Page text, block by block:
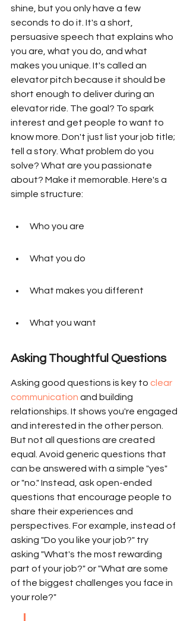
shine, but you only have a few
seconds to do it. It's a short,
persuasive speech that explains who
you are, what you do, and what
makes you unique. It's called an
elevator pitch because it should be
short enough to deliver during an
elevator ride. The goal? To spark
interest and get people to want to
know more. Don't just list your job title;
tell a story. What problem do you
solve? What are you passionate
about? Make it memorable. Here's a
simple structure:
Who you are
What you do
What makes you different
What you want
Asking Thoughtful Questions
Asking good questions is key to clear
communication and building
relationships. It shows you're engaged
and interested in the other person.
But not all questions are created
equal. Avoid generic questions that
can be answered with a simple "yes"
or "no." Instead, ask open-ended
questions that encourage people to
share their experiences and
perspectives. For example, instead of
asking "Do you like your job?" try
asking "What's the most rewarding
part of your job?" or "What are some
of the biggest challenges you face in
your role?"